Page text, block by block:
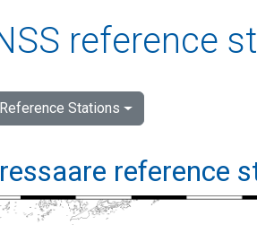
reference
Reference Stations
reference